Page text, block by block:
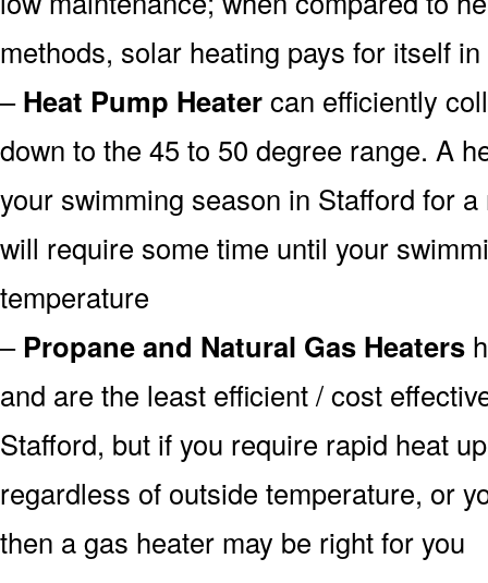
methods, solar heating pays for itself
–Heat Pump Heatercan efficiently
down to the 45 to 50 degree range. A
your swimming season in Stafford for
will require some time until your
temperature
– Propane and Natural Gas Heaters
and are the least efficient / cost
Stafford, but if you require rapid heat
regardless of outside temperature, or
then a gas heater may be right for you